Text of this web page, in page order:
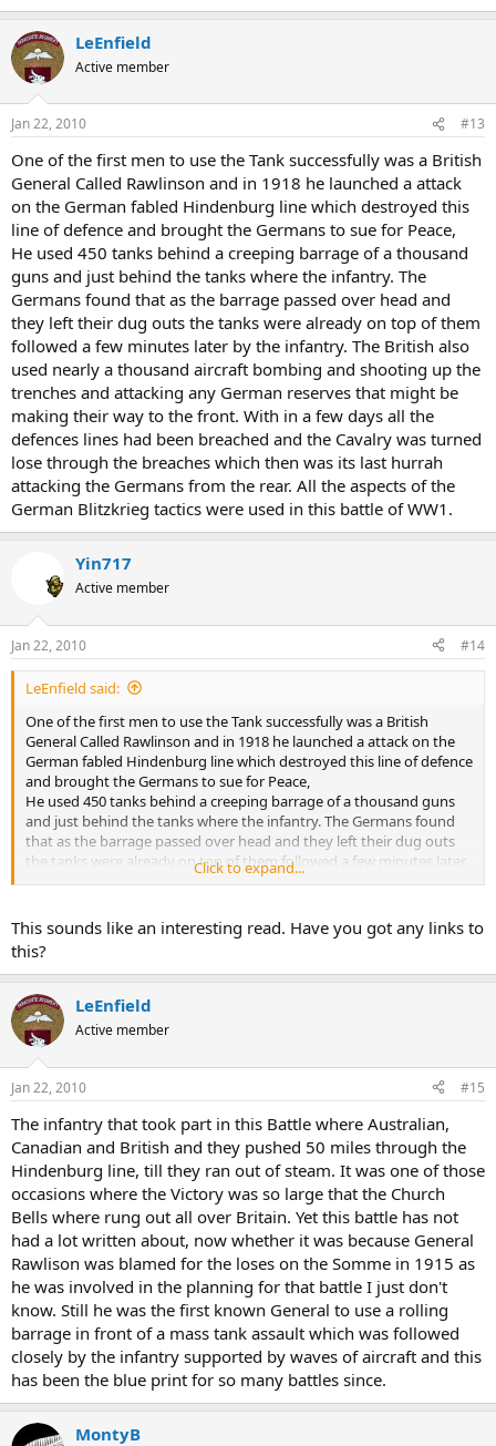
LeEnfield
Active member
Jan 22, 2010 #13
One of the first men to use the Tank successfully was a British
General Called Rawlinson and in 1918 he launched a attack
on the German fabled Hindenburg line which destroyed this
line of defence and brought the Germans to sue for Peace,
He used 450 tanks behind a creeping barrage of a thousand
guns and just behind the tanks where the infantry. The
Germans found that as the barrage passed over head and
they left their dug outs the tanks were already on top of them
followed a few minutes later by the infantry. The British also
used nearly a thousand aircraft bombing and shooting up the
trenches and attacking any German reserves that might be
making their way to the front. With in a few days all the
defences lines had been breached and the Cavalry was turned
lose through the breaches which then was its last hurrah
attacking the Germans from the rear. All the aspects of the
German Blitzkrieg tactics were used in this battle of WW1.
Yin717
Active member
Jan 22, 2010 #14
LeEnfield said:
One of the first men to use the Tank successfully was a British
General Called Rawlinson and in 1918 he launched a attack on the
German fabled Hindenburg line which destroyed this line of defence
and brought the Germans to sue for Peace,
He used 450 tanks behind a creeping barrage of a thousand guns
and just behind the tanks where the infantry. The Germans found
that as the barrage passed over head and they left their dug outs
the tanks were already on top of them followed a few minutes later
by the infantry. The British also used nearly a thousand aircraft
reserves that might be making their way to the front. With in a few
days all the defences lines had been breached and the Cavalry was
turned lose through the breaches which then was its last hurrah
attacking the Germans from the rear. All the aspects of the German
Blitzkrieg tactics were used in this battle of WW1.
Click to expand...
This sounds like an interesting read. Have you got any links to
this?
LeEnfield
Active member
Jan 22, 2010 #15
The infantry that took part in this Battle where Australian,
Canadian and British and they pushed 50 miles through the
Hindenburg line, till they ran out of steam. It was one of those
occasions where the Victory was so large that the Church
Bells where rung out all over Britain. Yet this battle has not
had a lot written about, now whether it was because General
Rawlison was blamed for the loses on the Somme in 1915 as
he was involved in the planning for that battle I just don't
know. Still he was the first known General to use a rolling
barrage in front of a mass tank assault which was followed
closely by the infantry supported by waves of aircraft and this
has been the blue print for so many battles since.
MontyB